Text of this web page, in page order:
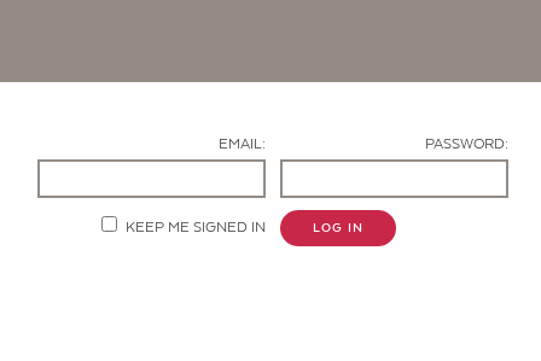
EMAIL: PASSWORD:
KEEP ME SIGNED IN LOG IN